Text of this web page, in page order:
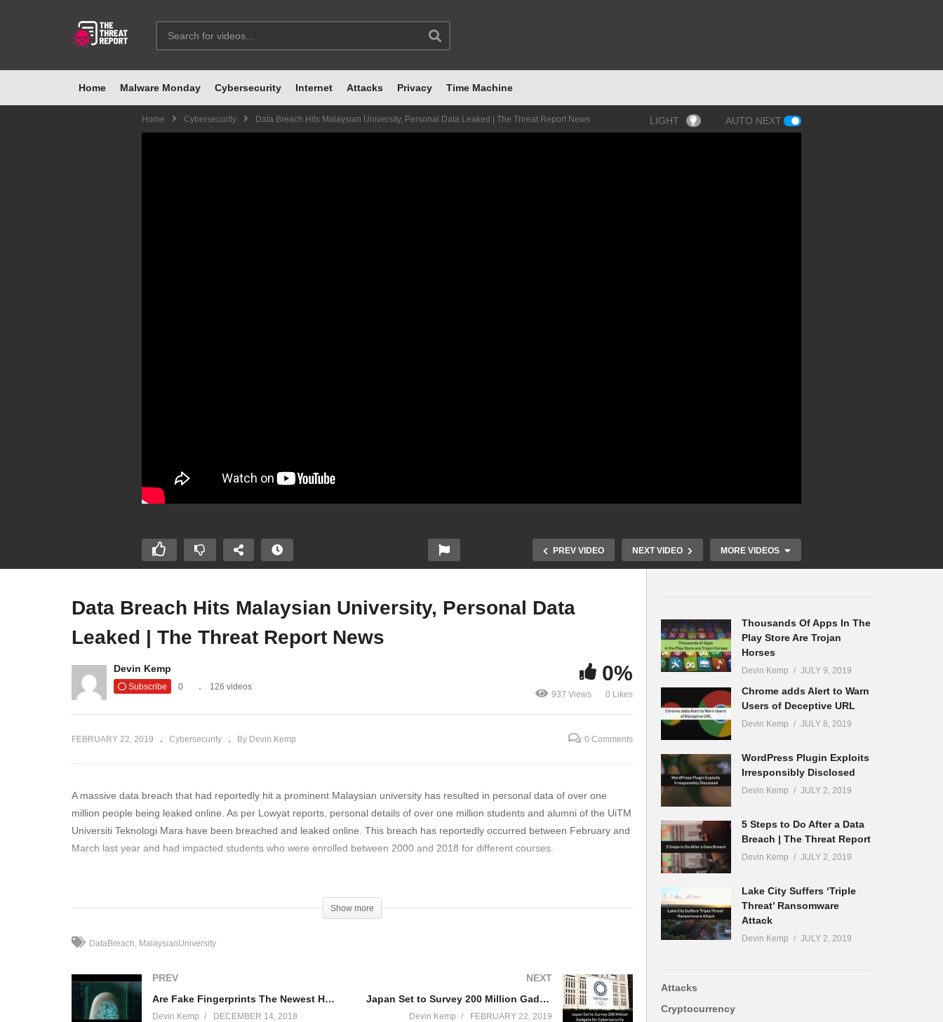
Home Malware Monday Cybersecurity Internet Attacks Privacy Time Machine
Home Cybersecurity Data Breach Hits Malaysian University, Personal Data Leaked | The Threat Report News LIGHT AUTO NEXT
PREV VIDEO NEXT VIDEO MORE VIDEOS
Three Big Security
Threat Report News
Are Fake Fingerprints The
Japan Set to Survey 200
Million Gadgets for
Cybersecurity | The Threat
Report News
Data Breach Hits Malaysian University, Personal Data
Leaked | The Threat Report News
Devin Kemp
Subscribe 0 126 videos
0%
937 Views 0 Likes
FEBRUARY 22, 2019 Cybersecurity By Devin Kemp 0 Comments
A massive data breach that had reportedly hit a prominent Malaysian university has resulted in personal data of over one
million people being leaked online. As per Lowyat reports, personal details of over one million students and alumni of the UiTM
Universiti Teknologi Mara have been breached and leaked online. This breach has reportedly occurred between February and
March last year and had impacted students who were enrolled between 2000 and 2018 for different courses.
(Visited 937 times, 1 visits today)
Show more
DataBreach MalaysianUniversity
PREV
Are Fake Fingerprints The Newest Hack? | The Threat Report News
Devin Kemp DECEMBER 14, 2018
NEXT
Japan Set to Survey 200 Million Gadgets for Cybersecurity | The Threat Report News
Devin Kemp FEBRUARY 22, 2019
Thousands Of Apps In The
Play Store Are Trojan
Horses
Devin Kemp JULY 9, 2019
Chrome adds Alert to Warn
Users of Deceptive URL
Devin Kemp JULY 8, 2019
WordPress Plugin Exploits
Irresponsibly Disclosed
Devin Kemp JULY 2, 2019
5 Steps to Do After a Data
Breach | The Threat Report
Devin Kemp JULY 2, 2019
Lake City Suffers ‘Triple
Threat’ Ransomware
Attack
Devin Kemp JULY 2, 2019
Attacks
Cryptocurrency